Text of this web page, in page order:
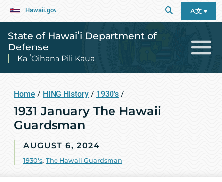
Hawaii.gov A文
State of Hawaiʻi Department of
Defense
Ka ʻOihana Pili Kaua
Home / HING History / 1930's /
1931 January The Hawaii
Guardsman
AUGUST 6, 2024
1930's, The Hawaii Guardsman